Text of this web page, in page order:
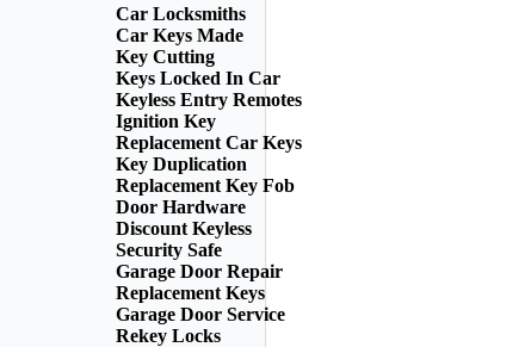
Car Locksmiths
Car Keys Made
Key Cutting
Keys Locked In Car
Keyless Entry Remotes
Ignition Key
Replacement Car Keys
Key Duplication
Replacement Key Fob
Door Hardware
Discount Keyless
Security Safe
Garage Door Repair
Replacement Keys
Garage Door Service
Rekey Locks